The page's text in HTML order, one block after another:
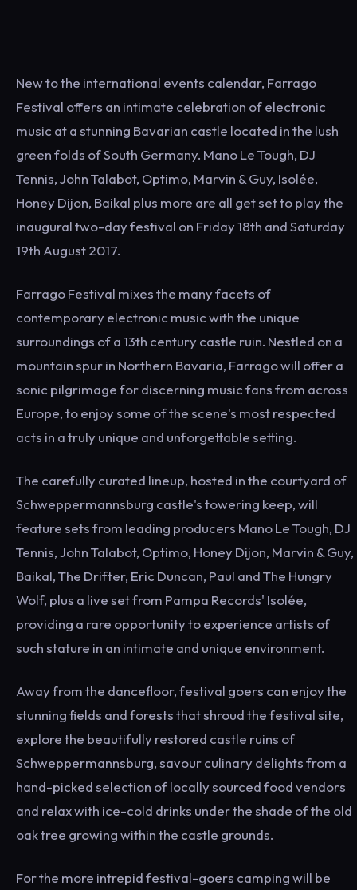
New to the international events calendar, Farrago
Festival offers an intimate celebration of electronic
music at a stunning Bavarian castle located in the lush
green folds of South Germany. Mano Le Tough, DJ
Tennis, John Talabot, Optimo, Marvin & Guy, Isolée,
Honey Dijon, Baikal plus more are all get set to play the
inaugural two-day festival on Friday 18th and Saturday
19th August 2017.
Farrago Festival mixes the many facets of
contemporary electronic music with the unique
surroundings of a 13th century castle ruin. Nestled on a
mountain spur in Northern Bavaria, Farrago will offer a
sonic pilgrimage for discerning music fans from across
Europe, to enjoy some of the scene's most respected
acts in a truly unique and unforgettable setting.
The carefully curated lineup, hosted in the courtyard of
Schweppermannsburg castle's towering keep, will
feature sets from leading producers Mano Le Tough, DJ
Tennis, John Talabot, Optimo, Honey Dijon, Marvin & Guy,
Baikal, The Drifter, Eric Duncan, Paul and The Hungry
Wolf, plus a live set from Pampa Records' Isolée,
providing a rare opportunity to experience artists of
such stature in an intimate and unique environment.
Away from the dancefloor, festival goers can enjoy the
stunning fields and forests that shroud the festival site,
explore the beautifully restored castle ruins of
Schweppermannsburg, savour culinary delights from a
hand-picked selection of locally sourced food vendors
and relax with ice-cold drinks under the shade of the old
oak tree growing within the castle grounds.
For the more intrepid festival-goers camping will be